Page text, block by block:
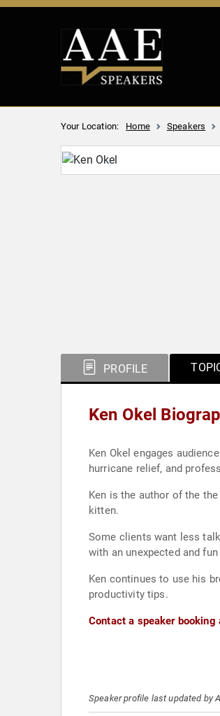
Your Location: Home Speakers
PROFILE
Ken Okel
Ken Okel engages
hurricane relief, and
Ken is the author of the
kitten.
Some clients want less
with an unexpected and
Ken continues to use his
productivity tips.
Contact a speaker booking
Speaker profile last updated by